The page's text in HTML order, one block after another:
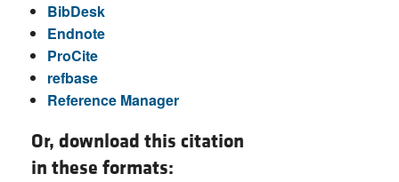
BibDesk
Endnote
ProCite
refbase
Reference Manager
Or, download this citation
in these formats: